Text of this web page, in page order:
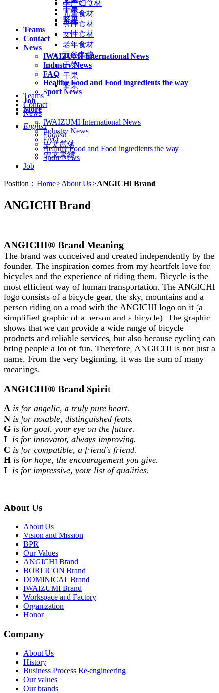
干果
坚果
Teams
Contact
News
IWAIZUMI International News
Industry News
FAQ
Healthy Food and Food ingredients the way
Sport News
Job
More
English
English
中文简体
中文繁體
孕产妇食材
儿童食材
男性食材
女性食材
老年食材
五谷杂粮
干菜
干果
坚果
Teams
Contact
News
IWAIZUMI International News
Industry News
FAQ
Healthy Food and Food ingredients the way
Sport News
Job
Position： Home>About Us>ANGICHI Brand
ANGICHI Brand
ANGICHI® Brand Meaning
The brand was conceived and created independently by the
founder. The inspiration comes from my heartfelt love for
bicycles and the experience of riding them. Bicycle is the
most efficient way of human transportation. The ANGICHI
logo consists of a bicycle gear, the sky, mountains and a
person riding on a road with the ANGICHI logo on it (a
simplified graphic of a person and a bicycle). The graphic
shows that we can provide a wide range of bicycle
products and reliable services, but also because cycling can
bring people a lot of fun. Therefore, ANGICHI is not just a
name. From the very beginning, it was the sum of many
meanings.
ANGICHI® Brand Spirit
A is for angelic, a truly pure heart.
N is for notable, distinguished feats.
G is for goal, your eye on the future.
I is for innovator, always improving.
C is for compatible, a friend's friend.
H is for hope, the encouragement you give.
I is for impressive, your list of qualities.
About Us
About Us
Vision and Mission
BPR
Our Values
ANGICHI Brand
BORLICON Brand
DOMINICAL Brand
IWAIZUMI Brand
Workspace and Factory
Organization
Honor
Company
About Us
History
Business Process Re-engineering
Our values
Our brands